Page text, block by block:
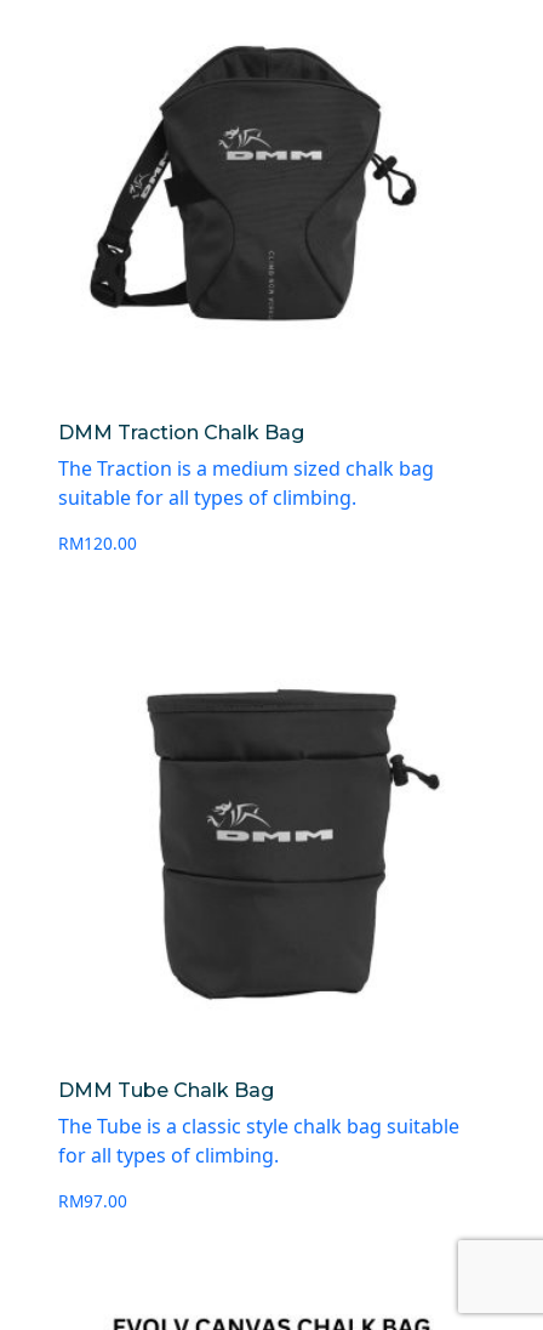
DMM Traction Chalk Bag
The Traction is a medium sized chalk bag
suitable for all types of climbing.
RM120.00
DMM Tube Chalk Bag
The Tube is a classic style chalk bag suitable
for all types of climbing.
RM97.00